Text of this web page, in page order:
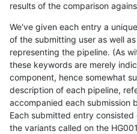
results of the comparison
We've given each entry a
of the submitting user as well
representing the pipeline. (As
these keywords are merely
component, hence somewhat
description of each pipeline,
accompanied each submission
Each submitted entry
the variants called on the